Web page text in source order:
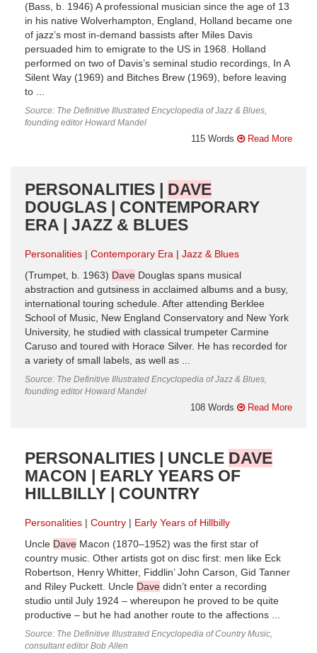
(Bass, b. 1946) A professional musician since the age of 13
in his native Wolverhampton, England, Holland became one
of jazz’s most in-demand bassists after Miles Davis
persuaded him to emigrate to the US in 1968. Holland
performed on two of Davis’s seminal studio recordings, In A
Silent Way (1969) and Bitches Brew (1969), before leaving
to ...
Source: The Definitive Illustrated Encyclopedia of Jazz & Blues,
founding editor Howard Mandel
115 Words Read More
PERSONALITIES | DAVE
DOUGLAS | CONTEMPORARY
ERA | JAZZ & BLUES
Personalities Contemporary Era
Jazz & Blues
(Trumpet, b. 1963) Dave Douglas spans musical
abstraction and gutsiness in acclaimed albums and a busy,
international touring schedule. After attending Berklee
School of Music, New England Conservatory and New York
University, he studied with classical trumpeter Carmine
Caruso and toured with Horace Silver. He has recorded for
a variety of small labels, as well as ...
Source: The Definitive Illustrated Encyclopedia of Jazz & Blues,
founding editor Howard Mandel
108 Words Read More
PERSONALITIES | UNCLE DAVE
MACON | EARLY YEARS OF
HILLBILLY | COUNTRY
Personalities Country
Early Years of Hillbilly
Uncle Dave Macon (1870–1952) was the first star of
country music. Other artists got on disc first: men like Eck
Robertson, Henry Whitter, Fiddlin’ John Carson, Gid Tanner
and Riley Puckett. Uncle Dave didn’t enter a recording
studio until July 1924 – whereupon he proved to be quite
productive – but he had another route to the affections ...
Source: The Definitive Illustrated Encyclopedia of Country Music,
consultant editor Bob Allen